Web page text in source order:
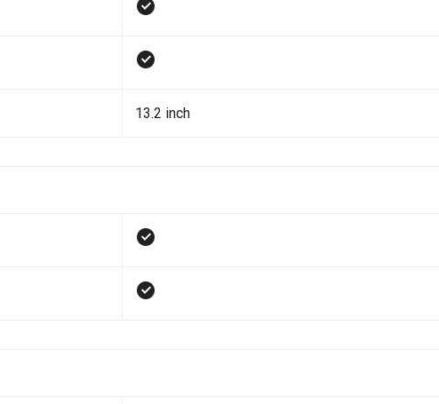
13.2 inch